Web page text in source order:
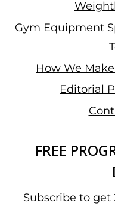
Gym Equipment
How We
Editorial
FREE
Subscribe to